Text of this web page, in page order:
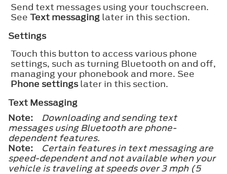
Send text messages using your touchscreen.
See Text messaging later in this section.
Settings
Touch this button to access various phone
settings, such as turning Bluetooth on and off,
managing your phonebook and more. See
Phone settingslater in this section.
Text Messaging
Note:
Downloading and sending text
messages using Bluetooth are phone-
dependent features.
Note:
Certain features in text messaging are
speed-dependent and not available when your
vehicle is traveling at speeds over 3 mph (5